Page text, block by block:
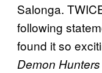
Salonga.
following
found it so
Demon Hunters